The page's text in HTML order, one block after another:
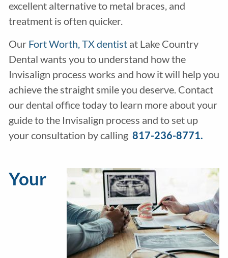
excellent alternative to metal braces, and
treatment is often quicker.
OurFort Worth, TX dentistat Lake Country
Dental wants you to understand how the
Invisalign process works and how it will help you
achieve the straight smile you deserve. Contact
our dental office today to learn more about your
guide to the Invisalign process and to set up
your consultation by calling 817-236-8771.
Your